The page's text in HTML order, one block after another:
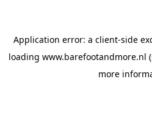
Application error: a client-side
loading www.barefootandmore.nl
more